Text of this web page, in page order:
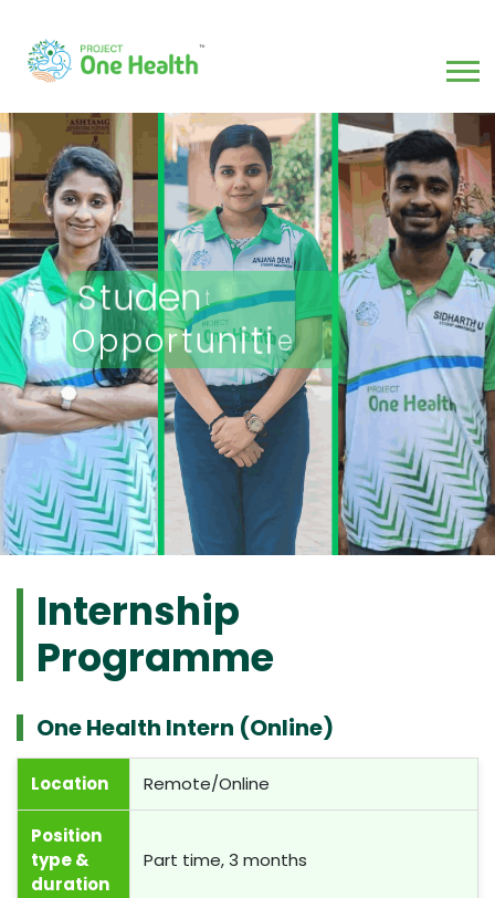
S tudent
Opp r t unities
Internship
Programme
One Health Intern (Online)
Location Remote/Online
Position
type &
duration
Part time, 3 months